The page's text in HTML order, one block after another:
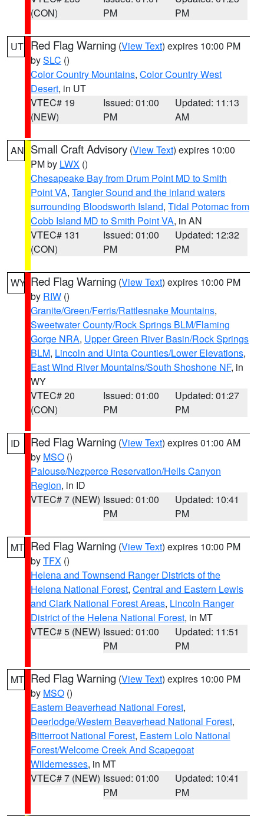
(CON)
PM
PM
UT Red Flag Warning (View Text) expires 10:00 PM
bySLC ()
Color Country Mountains, Color Country West
Desert, in UT
VTEC# 19
(NEW)
Issued: 01:00
PM
Updated: 11:13
AM
AN Small Craft Advisory (View Text) expires 10:00
PM by LWX ()
Chesapeake Bay from Drum Point MD to Smith
Point VA, Tangier Sound and the inland waters
surrounding Bloodsworth Island, Tidal Potomac from
Cobb Island MD to Smith Point VA, in AN
VTEC# 131
(CON)
Issued: 01:00
PM
Updated: 12:32
PM
WY Red Flag Warning (View Text) expires 10:00 PM
by RIW ()
Granite/Green/Ferris/Rattlesnake Mountains,
Sweetwater County/Rock Springs BLM/Flaming
Gorge NRA, Upper Green River Basin/Rock Springs
BLM, Lincoln and Uinta Counties/Lower Elevations,
East Wind River Mountains/South Shoshone NF, in
WY
VTEC# 20
(CON)
Issued: 01:00
PM
Updated: 01:27
PM
ID Red Flag Warning (View Text) expires 01:00 AM
by MSO ()
Palouse/Nezperce Reservation/Hells Canyon
Region, in ID
VTEC# 7 (NEW) Issued: 01:00
PM
Updated: 10:41
PM
MT Red Flag Warning (View Text) expires 10:00 PM
byTFX ()
Helena and Townsend Ranger Districts of the
Helena National Forest, Central and Eastern Lewis
and Clark National Forest Areas, Lincoln Ranger
District of the Helena National Forest, in MT
VTEC# 5 (NEW) Issued: 01:00
PM
Updated: 11:51
PM
MT Red Flag Warning (View Text) expires 10:00 PM
by MSO ()
Eastern Beaverhead National Forest,
Deerlodge/Western Beaverhead National Forest,
Bitterroot National Forest, Eastern Lolo National
Forest/Welcome Creek And Scapegoat
Wildernesses, in MT
VTEC# 7 (NEW) Issued: 01:00
PM
Updated: 10:41
PM